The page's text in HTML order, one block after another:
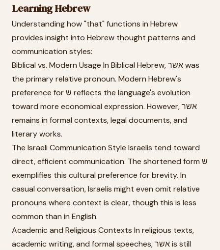
Learning Hebrew
Understanding how "that" functions in Hebrew
provides insight into Hebrew thought patterns and
communication styles:
Biblical vs. Modern Usage In Biblical Hebrew, אשר was
the primary relative pronoun. Modern Hebrew's
preference for ש reflects the language's evolution
toward more economical expression. However, אשר
remains in formal contexts, legal documents, and
literary works.
The Israeli Communication Style Israelis tend toward
direct, efficient communication. The shortened form ש
exemplifies this cultural preference for brevity. In
casual conversation, Israelis might even omit relative
pronouns where context is clear, though this is less
common than in English.
Academic and Religious Contexts In religious texts,
academic writing, and formal speeches, אשר is still